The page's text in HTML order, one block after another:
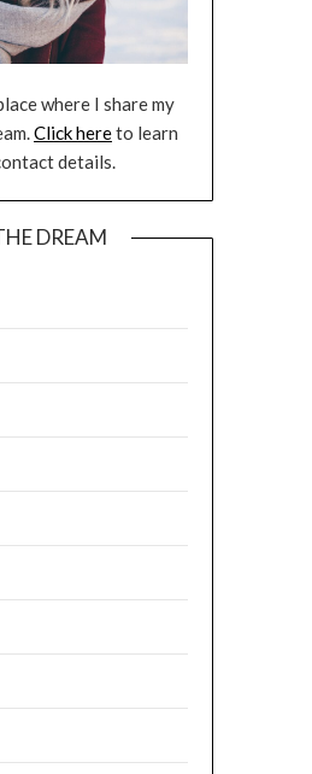
where I share my
Click hereto learn
details.
DREAM